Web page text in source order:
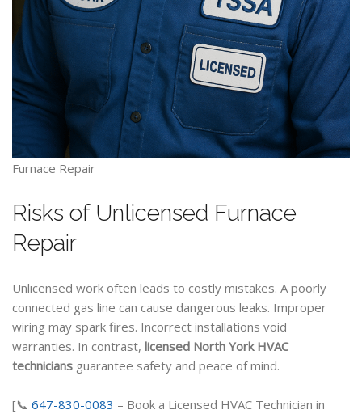
Furnace Repair
Risks of Unlicensed Furnace
Repair
Unlicensed work often leads to costly mistakes. A poorly
connected gas line can cause dangerous leaks. Improper
wiring may spark fires. Incorrect installations void
warranties. In contrast, licensed North York HVAC
technicians guarantee safety and peace of mind.
[📞 647-830-0083 – Book a Licensed HVAC Technician in